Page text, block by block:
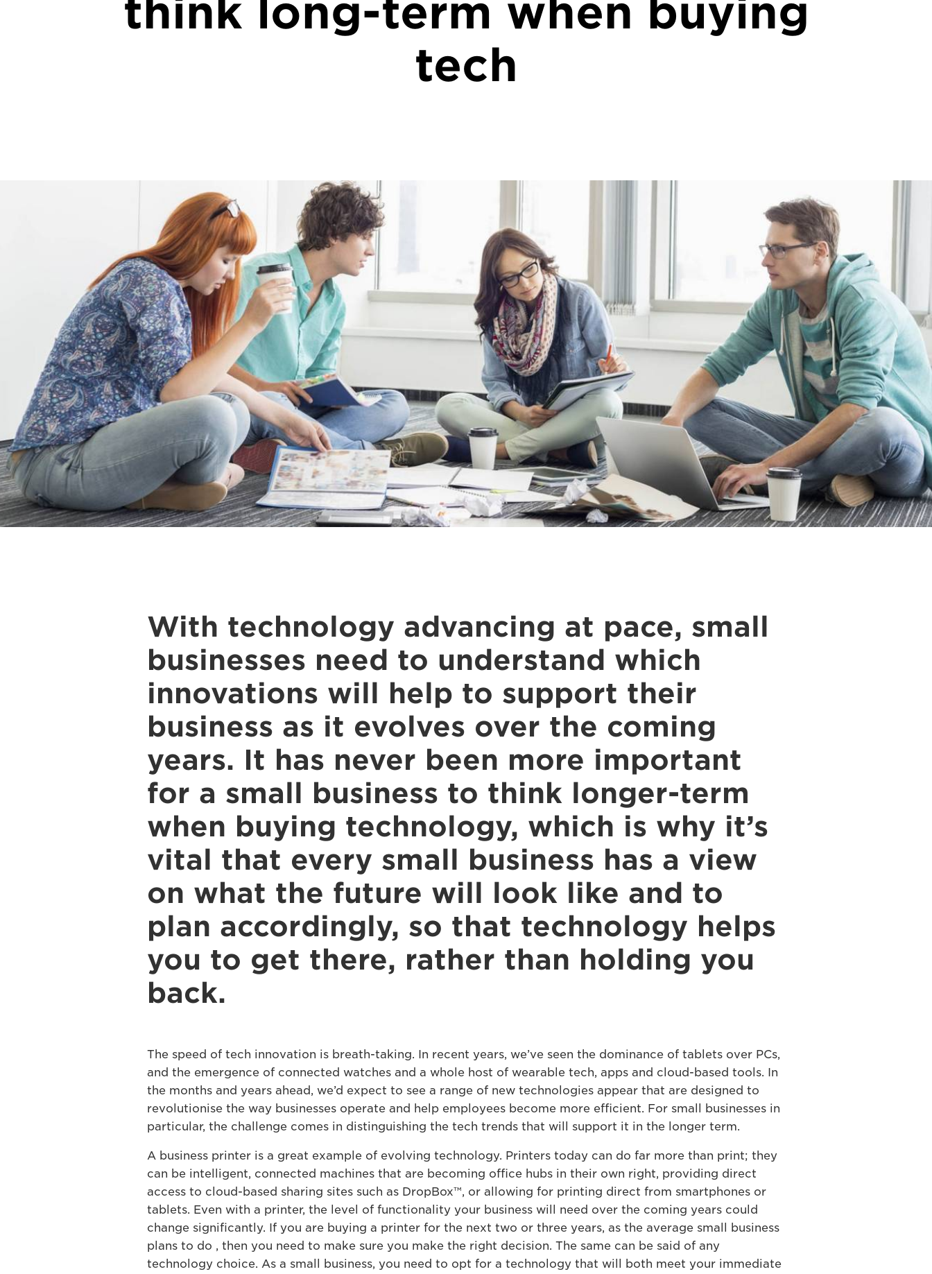
think long-term when buying
tech
With technology advancing at pace, small
businesses need to understand which
innovations will help to support their
business as it evolves over the coming
years. It has never been more important
for a small business to think longer-term
when buying technology, which is why it’s
vital that every small business has a view
on what the future will look like and to
plan accordingly, so that technology helps
you to get there, rather than holding you
back.
The speed of tech innovation is breath-taking. In recent years, we’ve seen the dominance of tablets over PCs,
and the emergence of connected watches and a whole host of wearable tech, apps and cloud-based tools. In
the months and years ahead, we’d expect to see a range of new technologies appear that are designed to
revolutionise the way businesses operate and help employees become more efficient. For small businesses in
particular, the challenge comes in distinguishing the tech trends that will support it in the longer term.
A business printer is a great example of evolving technology. Printers today can do far more than print; they
can be intelligent, connected machines that are becoming office hubs in their own right, providing direct
access to cloud-based sharing sites such as DropBox™, or allowing for printing direct from smartphones or
tablets. Even with a printer, the level of functionality your business will need over the coming years could
change significantly. If you are buying a printer for the next two or three years, as the average small business
plans to do , then you need to make sure you make the right decision. The same can be said of any
technology choice. As a small business, you need to opt for a technology that will both meet your immediate